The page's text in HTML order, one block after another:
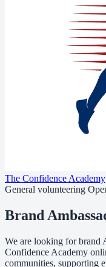
The Confidence Academy
General volunteering
Brand
We are looking for brand
Confidence Academy
communities, supporting